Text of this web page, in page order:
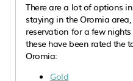
There are a lot of options
staying in the Oromia
reservation for a few
these have been rated the
Oromia:
Gold